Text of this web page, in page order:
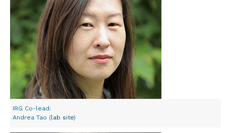
IRG Co-lead:
Andrea Tao (lab site)